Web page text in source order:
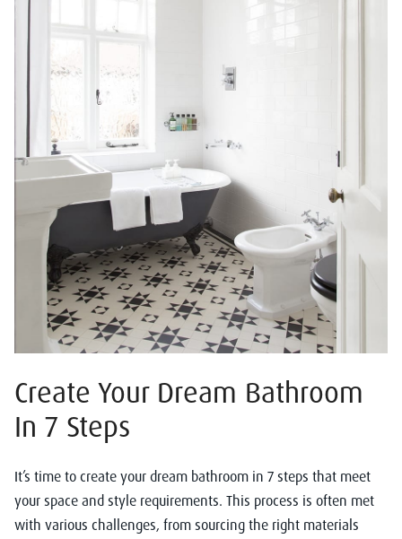
Create Your Dream Bathroom
In 7 Steps
It’s time to create your dream bathroom in 7 steps that meet
your space and style requirements. This process is often met
with various challenges, from sourcing the right materials